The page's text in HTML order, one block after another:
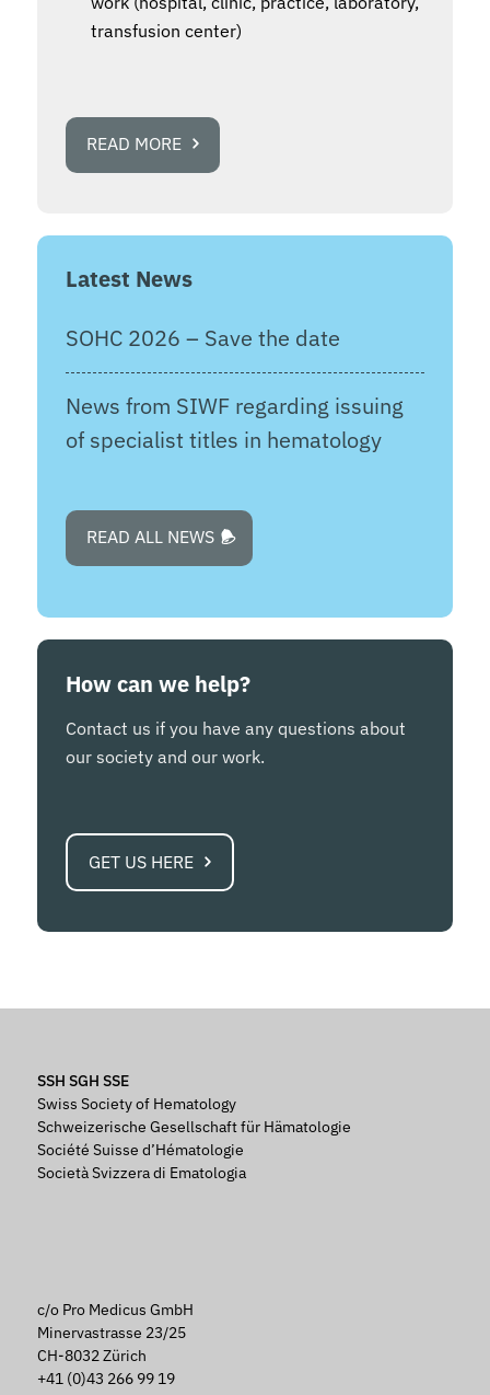
transfusion center)
READ MORE
Latest News
SOHC 2026 – Save the date
News from SIWF regarding issuing
of specialist titles in hematology
READ ALL NEWS
How can we help?
Contact us if you have any questions about
our society and our work.
GET US HERE
SSH SGH SSE
Swiss Society of Hematology
Schweizerische Gesellschaft für Hämatologie
Société Suisse d’Hématologie
Società Svizzera di Ematologia
c/o Pro Medicus GmbH
Minervastrasse 23/25
CH-8032 Zürich
+41 (0)43 266 99 19